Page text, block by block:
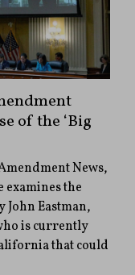
of the ‘Big
News,
examines the
John Eastman,
is currently
that could